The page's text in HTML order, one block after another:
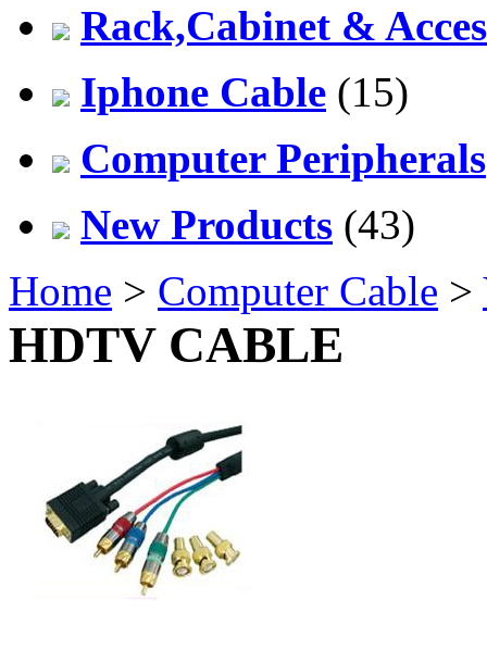
Rack,Cabinet &
Iphone Cable (15)
Computer Peripherals
New Products (43)
Home > Computer Cable >
HDTV CABLE